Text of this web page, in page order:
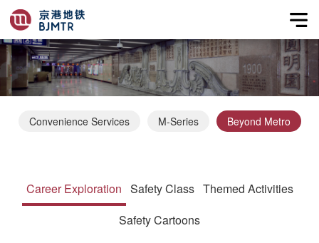
Convenience Services M-Series Beyond Metro
Career Exploration Safety Class Themed Activities
Safety Cartoons